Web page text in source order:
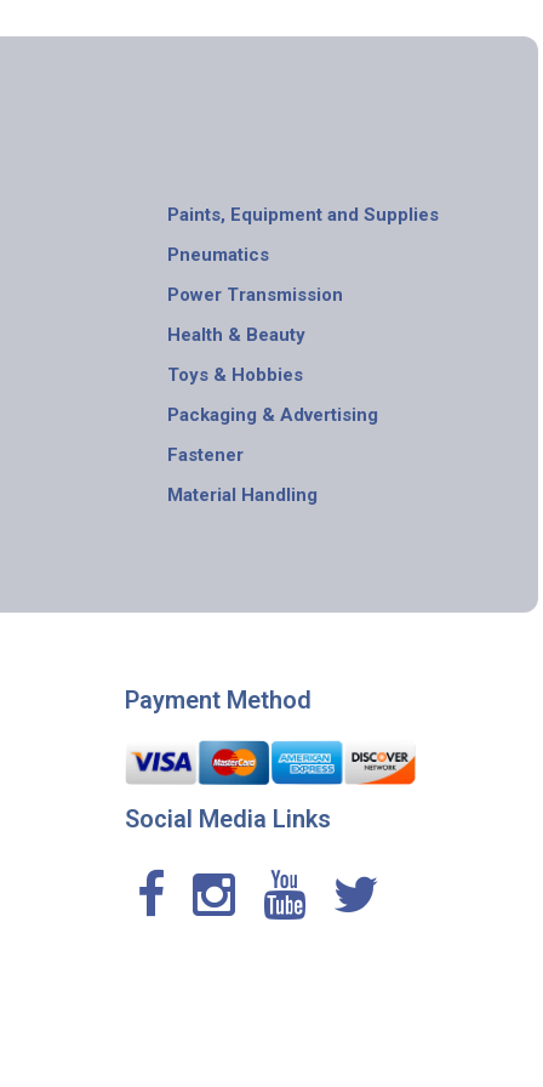
Paints, Equipment and Supplies
Pneumatics
Power Transmission
Health & Beauty
Toys & Hobbies
Packaging & Advertising
Fastener
Material Handling
Payment Method
Social Media Links